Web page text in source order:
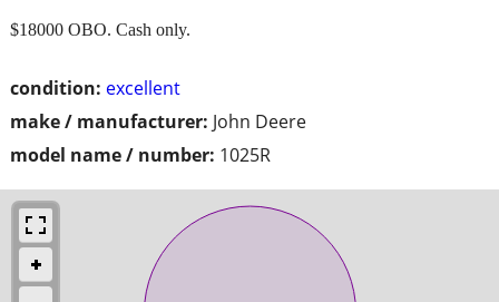
condition: excellent
make / manufacturer: John Deere
model name / number: 1025R
$18000 OBO. Cash only.